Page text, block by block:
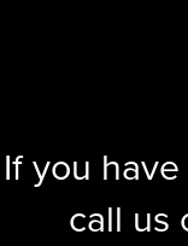
If you
call us